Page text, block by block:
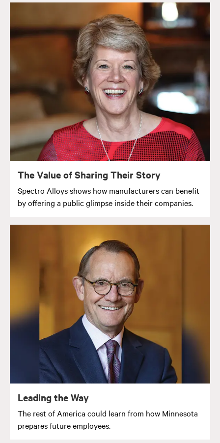
The Value of Sharing Their Story
Spectro Alloys shows how manufacturers can benefit
by offering a public glimpse inside their companies.
Leading the Way
The rest of America could learn from how Minnesota
prepares future employees.